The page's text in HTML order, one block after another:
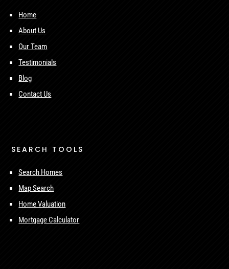
Home
About Us
Our Team
Testimonials
Blog
Contact Us
SEARCH TOOLS
Search Homes
Map Search
Home Valuation
Mortgage Calculator